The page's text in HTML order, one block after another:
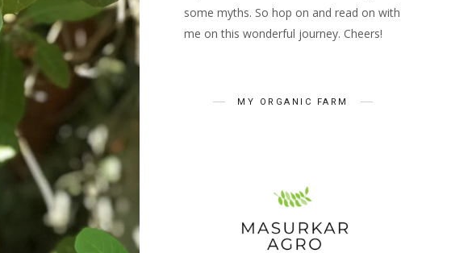
some myths. So hop on and read on with
me on this wonderful journey. Cheers!
MY ORGANIC FARM